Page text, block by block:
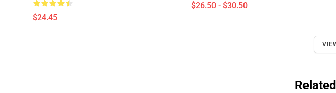
$24.45
$26.50 - $30.50